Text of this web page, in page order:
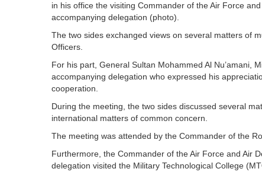
in his office the visiting Commander of the Air Force
accompanying delegation (photo).
The two sides exchanged views on several matters of
Officers.
For his part, General Sultan Mohammed Al Nu’amani,
accompanying delegation who expressed his
cooperation.
During the meeting, the two sides discussed several
international matters of common concern.
The meeting was attended by the Commander of the
Furthermore, the Commander of the Air Force and Air
delegation visited the Military Technological College